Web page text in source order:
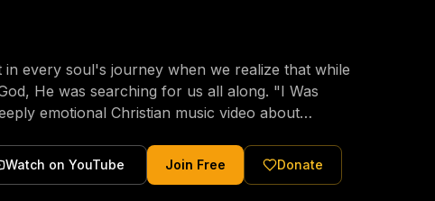
in every soul's journey when we realize that while
He was searching for us all along. "I Was
emotional Christian music video about
of those who encountered Christ and were
this song reflects the longing of the human
Watch on YouTube Join Free Donate